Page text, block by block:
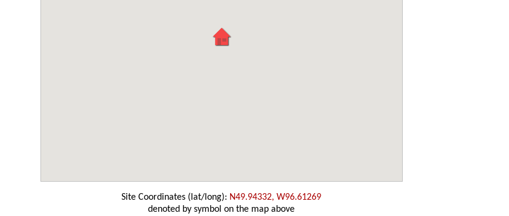
Site Coordinates (lat/long): N49.94332, W96.61269
denoted by symbol on the map above